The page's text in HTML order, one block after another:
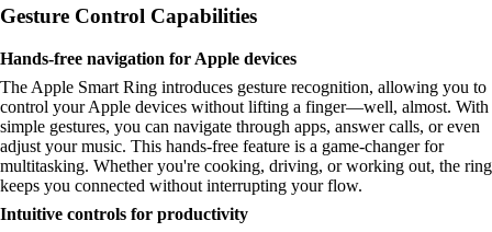
Gesture Control Capabilities
Hands-free navigation for Apple devices
The Apple Smart Ring introduces gesture recognition, allowing you to
control your Apple devices without lifting a finger—well, almost. With
simple gestures, you can navigate through apps, answer calls, or even
adjust your music. This hands-free feature is a game-changer for
multitasking. Whether you're cooking, driving, or working out, the ring
keeps you connected without interrupting your flow.
Intuitive controls for productivity